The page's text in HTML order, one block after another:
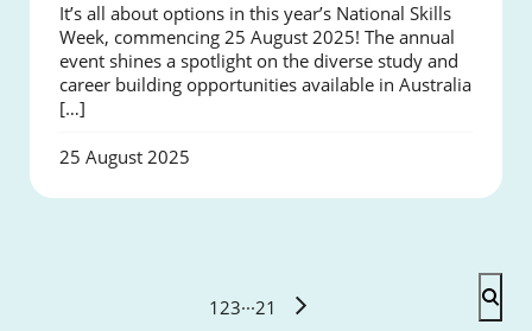
It’s all about options in this year’s National Skills
Week, commencing 25 August 2025! The annual
event shines a spotlight on the diverse study and
career building opportunities available in Australia
[…]
25 August 2025
1 23···21